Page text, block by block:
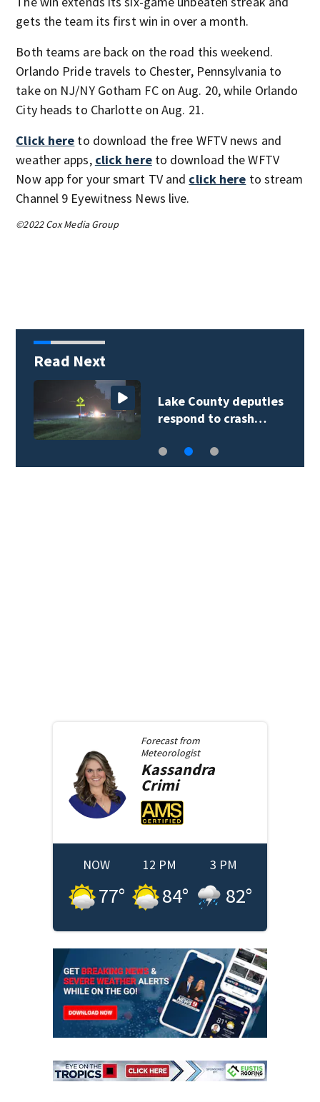
gets the team its first win in over a month.
Both teams are back on the road this weekend.
Orlando Pride travels to Chester, Pennsylvania to
take on NJ/NY Gotham FC on Aug. 20, while Orlando
City heads to Charlotte on Aug. 21.
Click here to download the free WFTV news and
weather apps, click hereto download the WFTV
Now app for your smart TV and click here to stream
Channel 9 Eyewitness News live.
©2022 Cox Media Group
Read Next
Lake County deputies
respond to crash…
Forecast from
Meteorologist
Kassandra
Crimi
NOW
77°
12 PM
84°
3 PM
82°